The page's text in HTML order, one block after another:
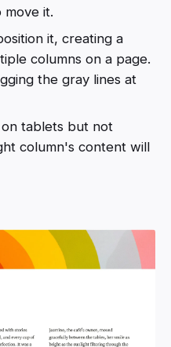
it.
it, creating a
columns on a page.
the gray lines at
tablets but not
column's content will